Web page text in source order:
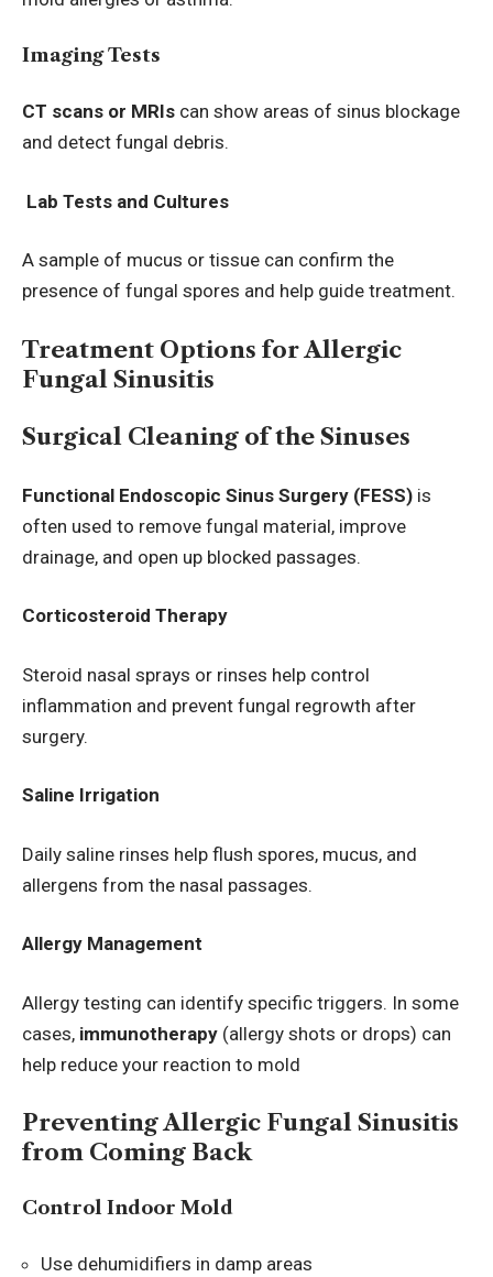
Imaging Tests
CT scans or MRIs can show areas of sinus blockage
and detect fungal debris.
Lab Tests and Cultures
A sample of mucus or tissue can confirm the
presence of fungal spores and help guide treatment.
Treatment Options for Allergic
Fungal Sinusitis
Surgical Cleaning of the Sinuses
Functional Endoscopic Sinus Surgery (FESS) is
often used to remove fungal material, improve
drainage, and open up blocked passages.
Corticosteroid Therapy
Steroid nasal sprays or rinses help control
inflammation and prevent fungal regrowth after
surgery.
Saline Irrigation
Daily saline rinses help flush spores, mucus, and
allergens from the nasal passages.
Allergy Management
Allergy testing can identify specific triggers. In some
cases, immunotherapy (allergy shots or drops) can
help reduce your reaction to mold
Preventing Allergic Fungal Sinusitis
from Coming Back
Control Indoor Mold
Use dehumidifiers in damp areas